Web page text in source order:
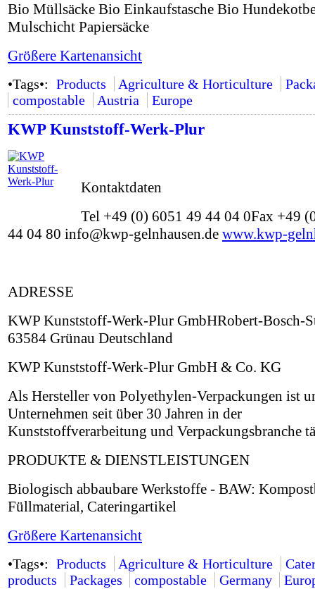
Bio Müllsäcke Bio Einkaufstasche Bio
Mulschicht Papiersäcke
Größere Kartenansicht
•Tags•: Products Agriculture & Horticulture
compostable
Austria Europe
KWP Kunststoff-Werk-Plur
Kontaktdaten
Tel +49 (0) 6051 49 44 04 0Fax +49
44 04 80 info@kwp-gelnhausen.de www.kwp-
ADRESSE
KWP Kunststoff-Werk-Plur GmbHRobert-Bosch-
63584 Grünau Deutschland
KWP Kunststoff-Werk-Plur GmbH & Co. KG
Als Hersteller von Polyethylen-Verpackungen ist
Unternehmen seit über 30 Jahren in der
Kunststoffverarbeitung und Verpackungsbranche
PRODUKTE & DIENSTLEISTUNGEN
Biologisch abbaubare Werkstoffe - BAW:
Füllmaterial, Cateringartikel
Größere Kartenansicht
•Tags•: Products Agriculture & Horticulture
products
Packages compostable Germany